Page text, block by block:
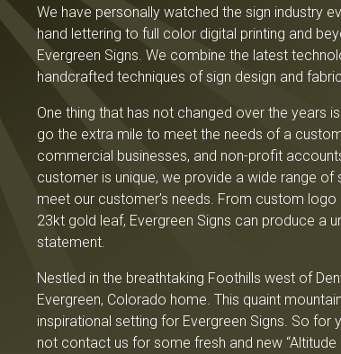
We have personally watched the sign industry
hand lettering to full color digital printing and
Evergreen Signs. We combine the latest
handcrafted techniques of sign design and
One thing that has not changed over the years
go the extra mile to meet the needs of a
commercial businesses, and non-profit
customer is unique, we provide a wide range
meet our customer’s needs. From custom
23kt gold leaf, Evergreen Signs can produce a
statement.
Nestled in the breathtaking Foothills west of
Evergreen, Colorado home. This quaint
inspirational setting for Evergreen Signs. So
not contact us for some fresh and new